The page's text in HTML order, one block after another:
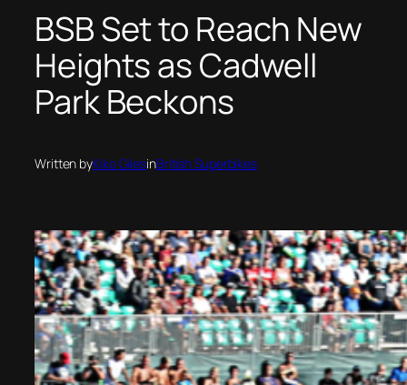
BSB Set to Reach New
Heights as Cadwell
Park Beckons
Written byKiko GilesinBritish Superbikes